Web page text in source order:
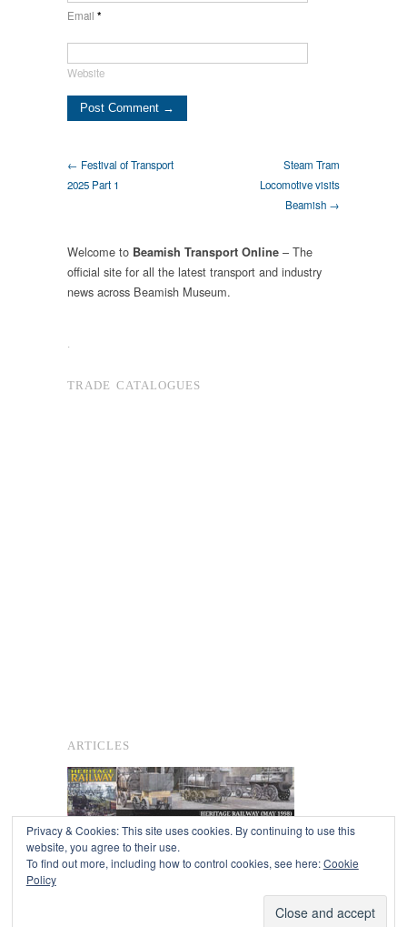
Email *
Website
← Festival of Transport
2025 Part 1
Steam Tram
Locomotive visits
Beamish →
Welcome to Beamish Transport Online – The
official site for all the latest transport and industry
news across Beamish Museum.
TRADE CATALOGUES
ARTICLES
Privacy & Cookies: This site uses cookies. By continuing to use this
website, you agree to their use.
To find out more, including how to control cookies, see here:Cookie
Policy